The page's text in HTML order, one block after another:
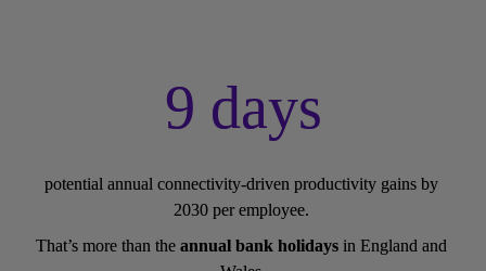
9 days
potential annual connectivity-driven productivity gains by
2030 per employee.
That’s more than the annual bank holidays in England and